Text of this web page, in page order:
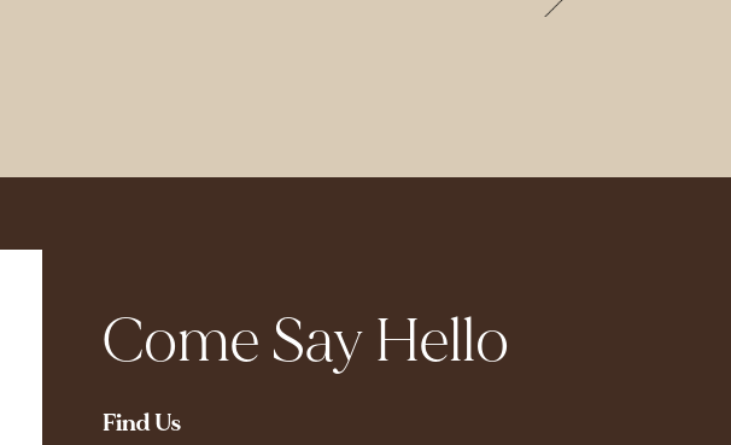
Come Say Hello
Find Us